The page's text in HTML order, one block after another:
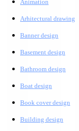
Animation
Arhitectural drawing
Banner design
Basement design
Bathroom design
Boat design
Book cover design
Building design